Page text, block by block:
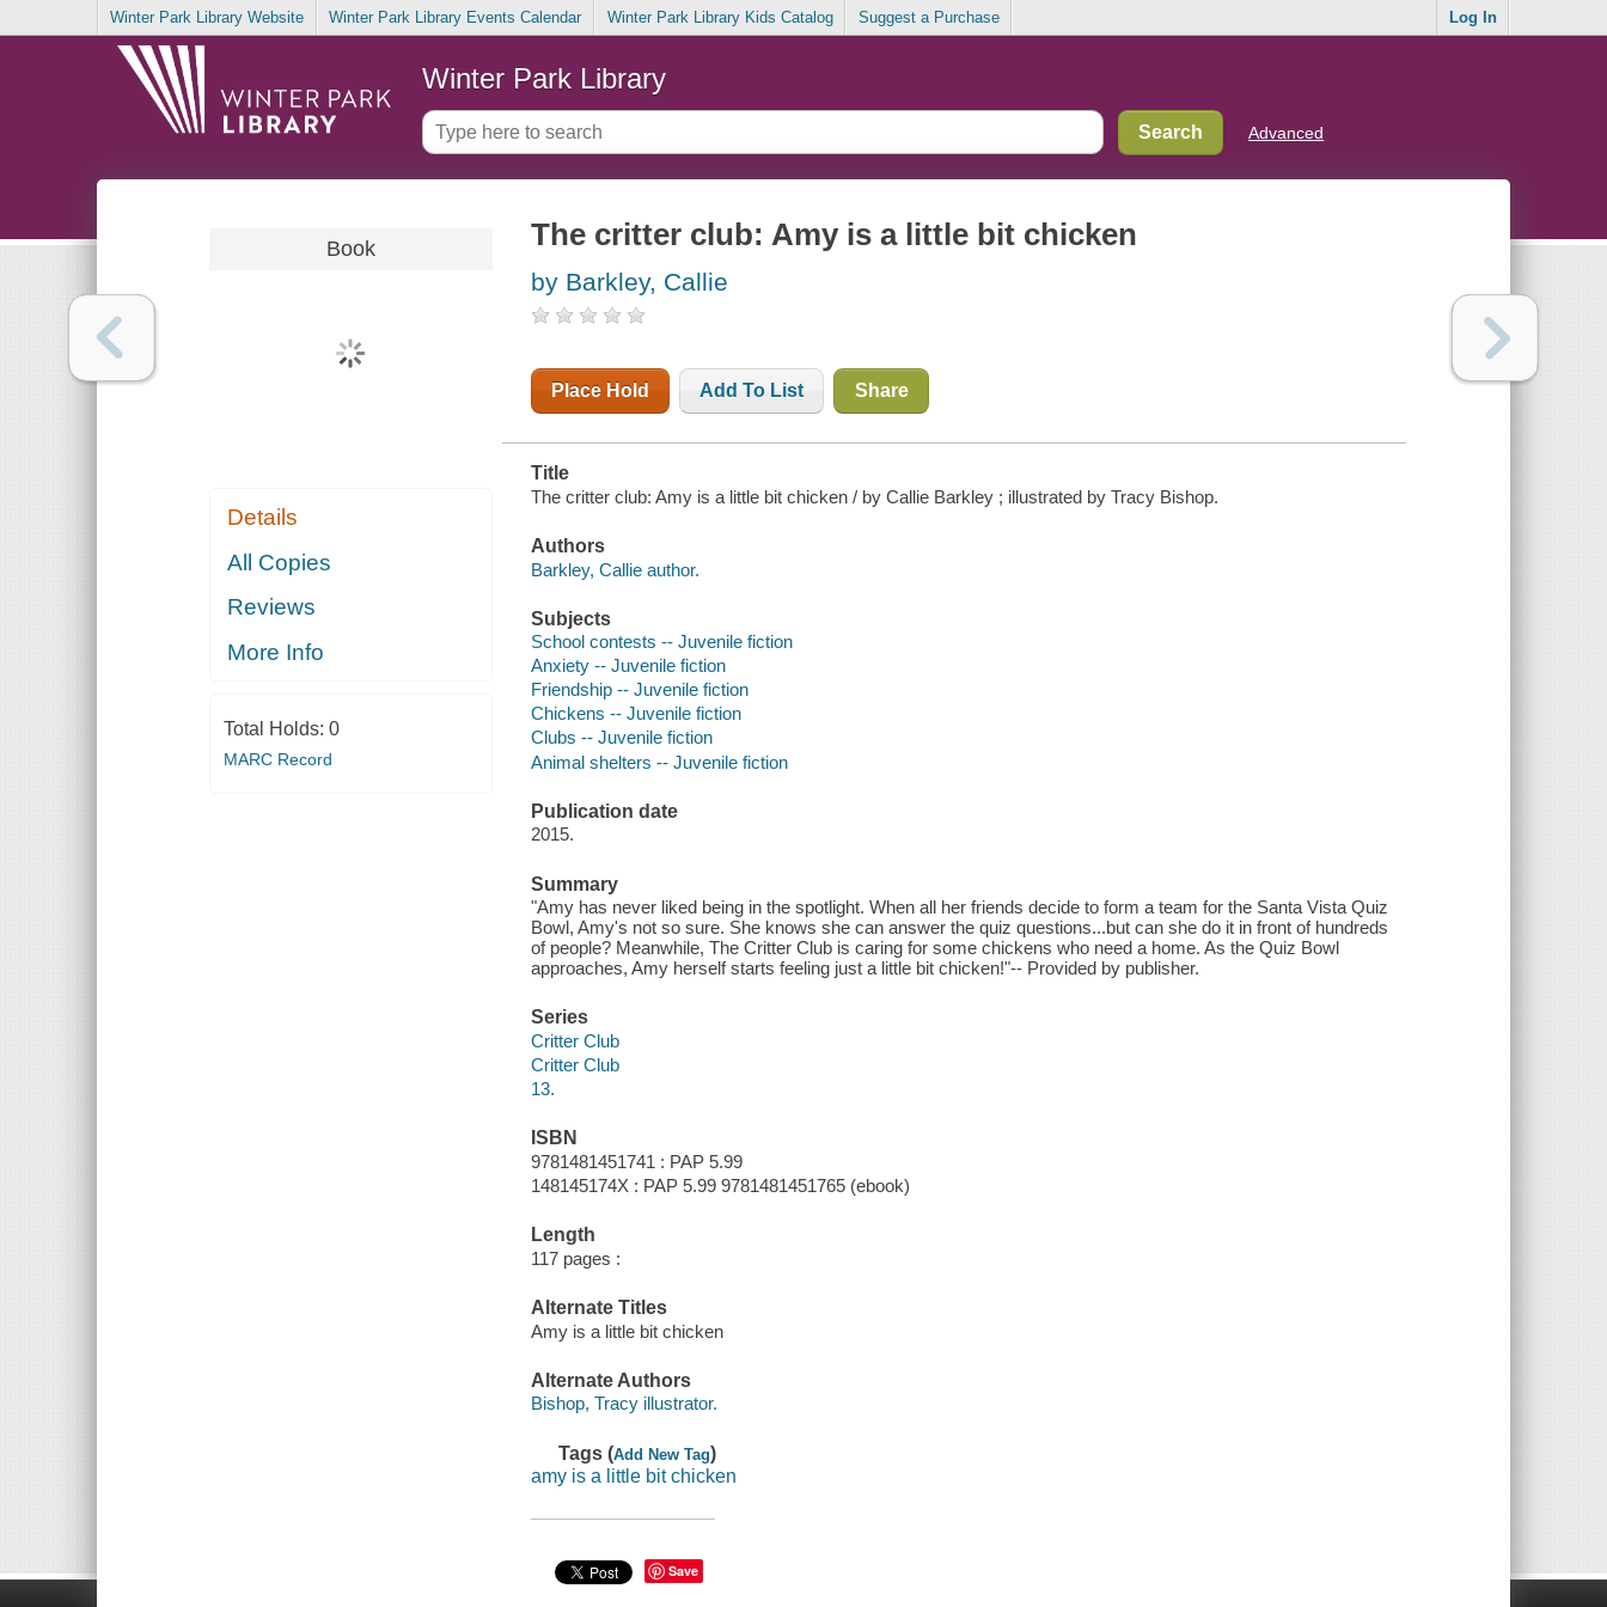
Winter Park Library Website Winter Park Library Events Calendar Winter Park Library Kids Catalog Suggest a Purchase Log In
Winter Park Library
Advanced
Book
Details
All Copies
Reviews
More Info
Total Holds: 0
MARC Record
The critter club: Amy is a little bit chicken
by Barkley, Callie
Place Hold Add To List Share
Title
The critter club: Amy is a little bit chicken / by Callie Barkley ; illustrated by Tracy Bishop.
Authors
Barkley, Callie author.
Subjects
School contests -- Juvenile fiction
Anxiety -- Juvenile fiction
Friendship -- Juvenile fiction
Chickens -- Juvenile fiction
Clubs -- Juvenile fiction
Animal shelters -- Juvenile fiction
Publication date
2015.
Summary
"Amy has never liked being in the spotlight. When all her friends decide to form a team for the Santa Vista Quiz
Bowl, Amy's not so sure. She knows she can answer the quiz questions...but can she do it in front of hundreds
of people? Meanwhile, The Critter Club is caring for some chickens who need a home. As the Quiz Bowl
approaches, Amy herself starts feeling just a little bit chicken!"-- Provided by publisher.
Series
Critter Club
Critter Club
13.
ISBN
9781481451741 : PAP 5.99
148145174X : PAP 5.99 9781481451765 (ebook)
Length
117 pages :
Alternate Titles
Amy is a little bit chicken
Alternate Authors
Bishop, Tracy illustrator.
Tags (Add New Tag)
amy is a little bit chicken
Save